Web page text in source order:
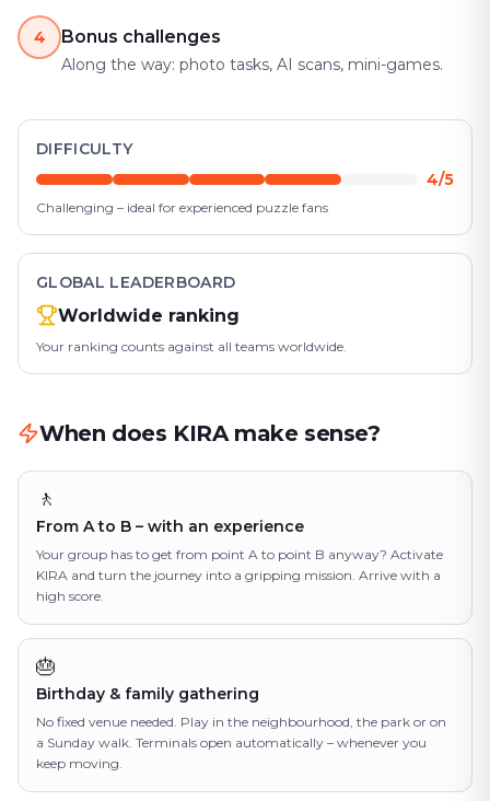
4 Bonus challenges
Along the way: photo tasks, AI scans, mini-games.
DIFFICULTY
4/5
Challenging – ideal for experienced puzzle fans
GLOBAL LEADERBOARD
Worldwide ranking
Your ranking counts against all teams worldwide.
When does KIRA make sense?
🚶
From A to B – with an experience
Your group has to get from point A to point B anyway? Activate
KIRA and turn the journey into a gripping mission. Arrive with a
high score.
🎂
Birthday & family gathering
No fixed venue needed. Play in the neighbourhood, the park or on
a Sunday walk. Terminals open automatically – whenever you
keep moving.